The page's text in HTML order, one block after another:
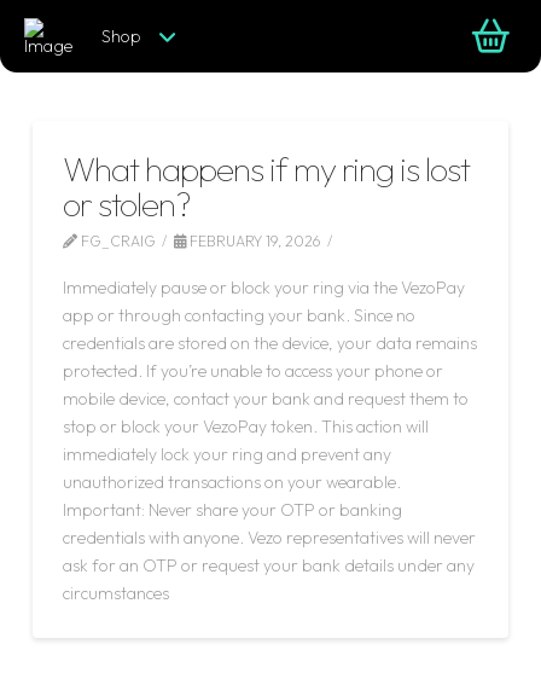
Shop
What happens if my ring is lost
or stolen?
FG_CRAIG FEBRUARY 19, 2026
Immediately pause or block your ring via the VezoPay
app or through contacting your bank. Since no
credentials are stored on the device, your data remains
protected. If you’re unable to access your phone or
mobile device, contact your bank and request them to
stop or block your VezoPay token. This action will
immediately lock your ring and prevent any
unauthorized transactions on your wearable.
Important: Never share your OTP or banking
credentials with anyone. Vezo representatives will never
ask for an OTP or request your bank details under any
circumstances